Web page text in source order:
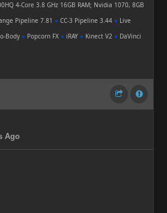
4-Core 3.8 GHz 16GB RAM; Nvidia 1070, 8GB
Pipeline 7.81 ● CC-3 Pipeline 3.44 ● Live
Body ● Popcorn FX ● iRAY ● Kinect V2 ● DaVinci
Ago